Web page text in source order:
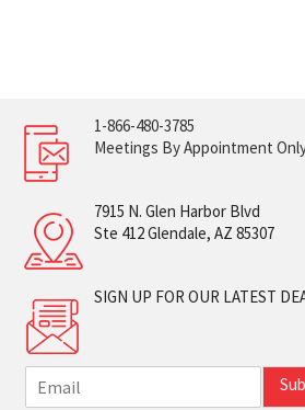
1-866-480-3785
Meetings By Appointment
7915 N. Glen Harbor Blvd
Ste 412 Glendale, AZ 85307
SIGN UP FOR OUR LATEST
m